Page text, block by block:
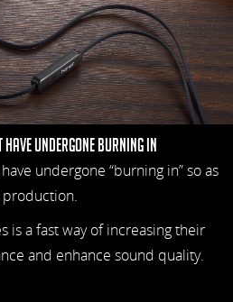
undergone Burning in
undergone “burning in” so as
is a fast way of increasing their
and enhance sound quality.